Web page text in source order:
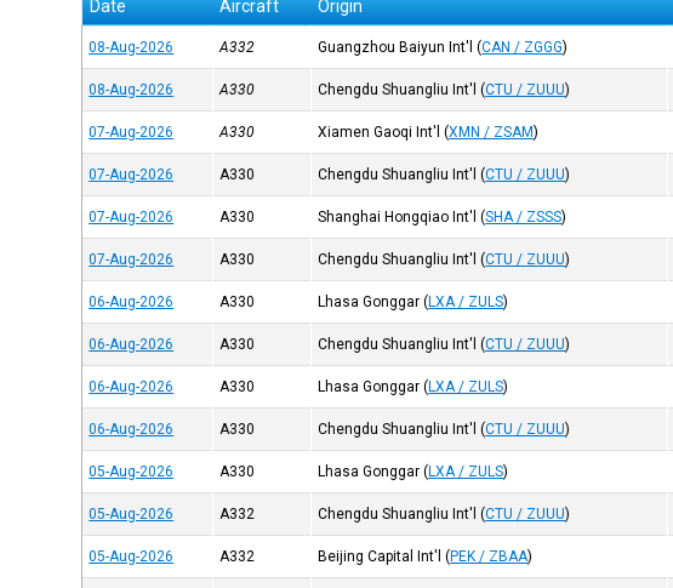
Date Aircraft Origin
08-Aug-2026 A332 Guangzhou Baiyun Int'l (CAN / ZGGG)
08-Aug-2026 A330 Chengdu Shuangliu Int'l (CTU / ZUUU)
07-Aug-2026 A330 Xiamen Gaoqi Int'l (XMN / ZSAM)
07-Aug-2026 A330 Chengdu Shuangliu Int'l (CTU / ZUUU)
07-Aug-2026 A330 Shanghai Hongqiao Int'l (SHA / ZSSS)
07-Aug-2026 A330 Chengdu Shuangliu Int'l (CTU / ZUUU)
06-Aug-2026 A330 Lhasa Gonggar (LXA / ZULS)
06-Aug-2026 A330 Chengdu Shuangliu Int'l (CTU / ZUUU)
06-Aug-2026 A330 Lhasa Gonggar (LXA / ZULS)
06-Aug-2026 A330 Chengdu Shuangliu Int'l (CTU / ZUUU)
05-Aug-2026 A330 Lhasa Gonggar (LXA / ZULS)
05-Aug-2026 A332 Chengdu Shuangliu Int'l (CTU / ZUUU)
05-Aug-2026 A332 Beijing Capital Int'l (PEK / ZBAA)